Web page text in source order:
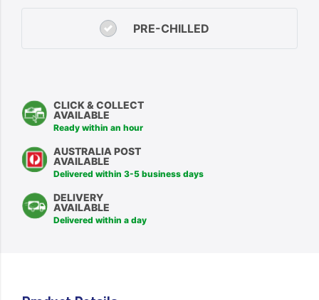
PRE-CHILLED
CLICK & COLLECT
AVAILABLE
Ready within an hour
AUSTRALIA POST
AVAILABLE
Delivered within 3-5 business days
DELIVERY
AVAILABLE
Delivered within a day